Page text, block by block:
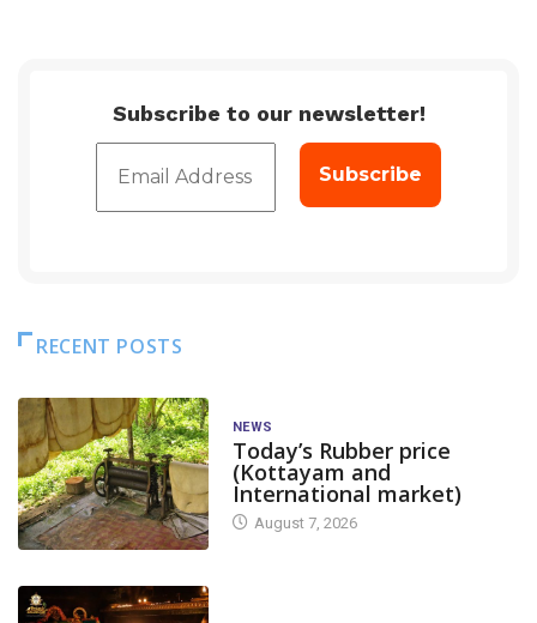
Subscribe to our newsletter!
RECENT POSTS
NEWS
Today’s Rubber price
(Kottayam and
International market)
August 7, 2026